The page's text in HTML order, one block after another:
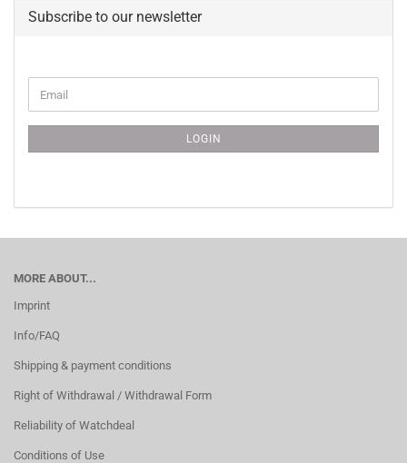
Subscribe to our newsletter
TO
PAGE
Email
LOGIN
MORE ABOUT...
Imprint
Info/FAQ
Shipping & payment conditions
Right of Withdrawal / Withdrawal Form
Reliability of Watchdeal
Conditions of Use